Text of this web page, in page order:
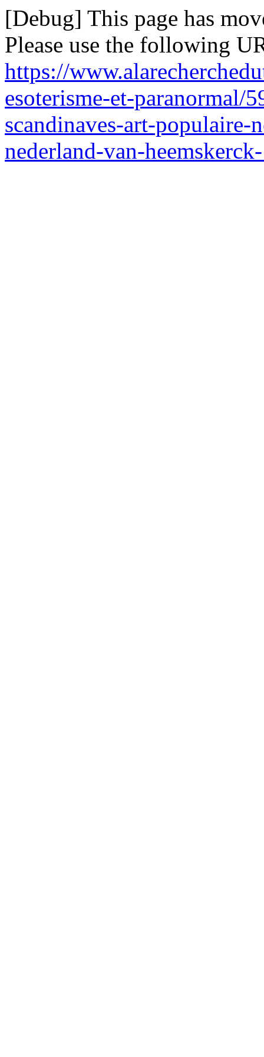
[Debug] This page has
Please use the following
https://
esoterisme-et-paranormal/
scandinaves-art-populaire-
nederland-van-